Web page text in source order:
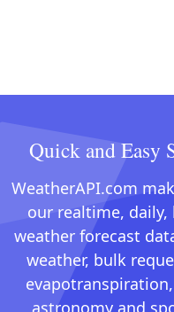
Quick and Easy
WeatherAPI.com
our realtime,
weather forecast
weather, bulk
astronomy and